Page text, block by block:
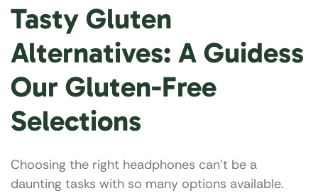
Tasty Gluten
Alternatives: A Guidess
Our Gluten-Free
Selections
Choosing the right headphones can’t be a
daunting tasks with so many options available.